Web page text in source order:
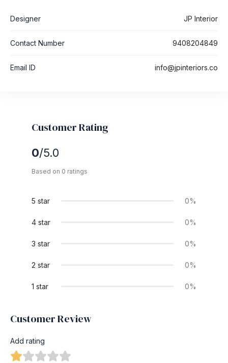
Designer JP Interior
Contact Number 9408204849
Email ID info@jpinteriors.co
Customer Rating
0/5.0
Based on 0 ratings
5 star 0%
4 star 0%
3 star 0%
2 star 0%
1 star 0%
Customer Review
Add rating